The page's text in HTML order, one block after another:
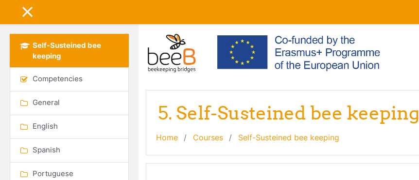
SIDE PANEL
5. Self-Susteined bee keeping
Home Courses Self-Susteined bee keeping
Self-Susteined bee
keeping
Competencies
General
English
Spanish
Portuguese